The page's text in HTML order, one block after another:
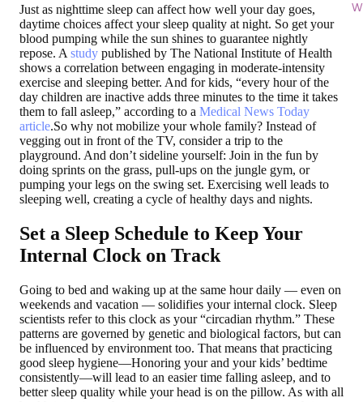
Just as nighttime sleep can affect how well your day goes,
daytime choices affect your sleep quality at night. So get your
blood pumping while the sun shines to guarantee nightly
repose. Astudy published by The National Institute of Health
shows a correlation between engaging in moderate-intensity
exercise and sleeping better. And for kids, “every hour of the
day children are inactive adds three minutes to the time it takes
them to fall asleep,” according to a Medical News Today
article.So why not mobilize your whole family? Instead of
vegging out in front of the TV, consider a trip to the
playground. And don’t sideline yourself: Join in the fun by
doing sprints on the grass, pull-ups on the jungle gym, or
pumping your legs on the swing set. Exercising well leads to
sleeping well, creating a cycle of healthy days and nights.
Set a Sleep Schedule to Keep Your
Internal Clock on Track
Going to bed and waking up at the same hour daily — even on
weekends and vacation — solidifies your internal clock. Sleep
scientists refer to this clock as your “circadian rhythm.” These
patterns are governed by genetic and biological factors, but can
be influenced by environment too. That means that practicing
good sleep hygiene—Honoring your and your kids’ bedtime
consistently—will lead to an easier time falling asleep, and to
better sleep quality while your head is on the pillow. As with all